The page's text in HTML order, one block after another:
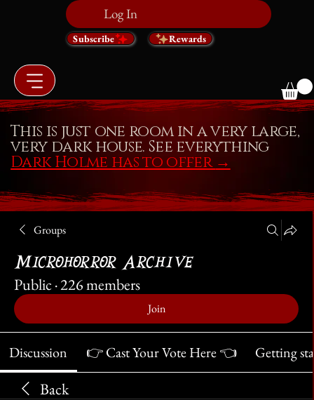
Log In
Subscribe Rewards
Groups
Microhorror Archive
Public ·226 members
Join
Discussion 👉 Cast Your Vote Here 👈 Getting
Back
This is just one room in a very large,
very dark house. See everything
Dark Holme has to offer →